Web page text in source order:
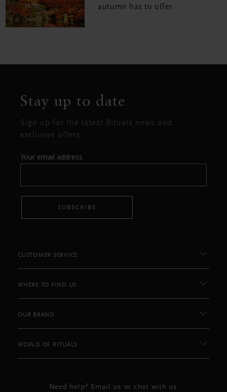
autumn has to offer
Stay up to date
Sign up for the latest Rituals news and
exclusive offers.
Your email address
SUBSCRIBE
CUSTOMER SERVICE
WHERE TO FIND US
OUR BRAND
WORLD OF RITUALS
Need help? Email us or chat with us